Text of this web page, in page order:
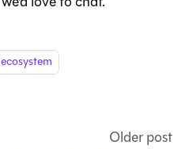
Older post